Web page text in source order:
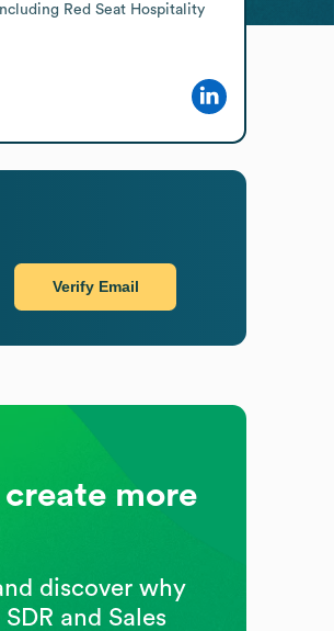
Red Seat Hospitality
Verify Email
create more
discover why
and Sales